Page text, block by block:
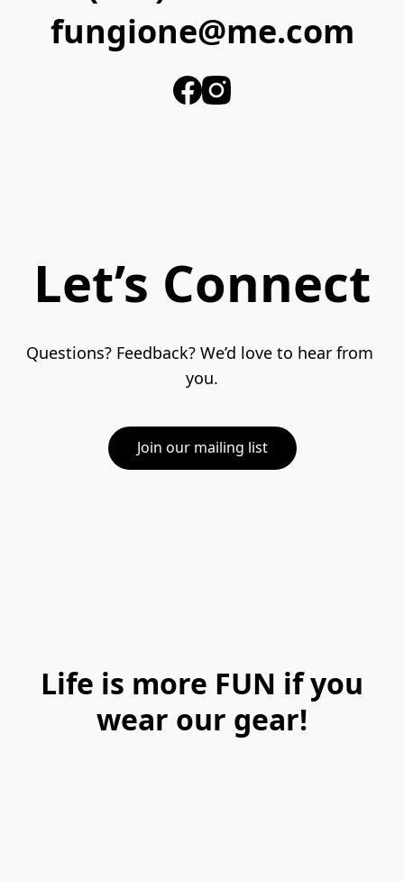
fungione@me.com
Let’s Connect
Questions? Feedback? We’d love to hear from
you.
Join our mailing list
Life is more FUN if you
wear our gear!